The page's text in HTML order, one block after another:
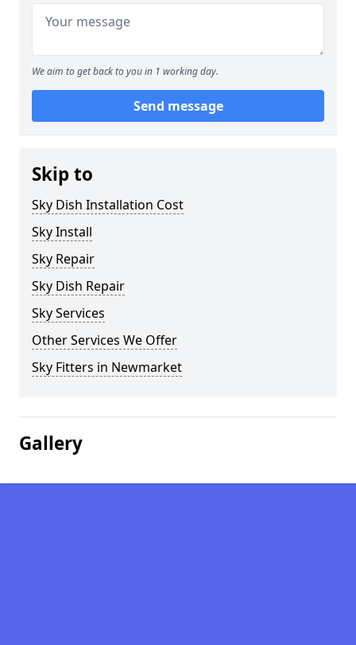
We aim to get back to you in 1 working day.
Send message
Skip to
Sky Dish Installation Cost
Sky Install
Sky Repair
Sky Dish Repair
Sky Services
Other Services We Offer
Sky Fitters in Newmarket
Gallery